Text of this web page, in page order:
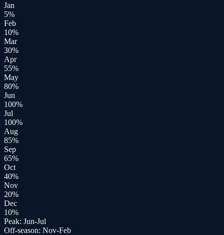
Jan
5%
Feb
10%
Mar
30%
Apr
55%
May
80%
Jun
100%
Jul
100%
Aug
85%
Sep
65%
Oct
40%
Nov
20%
Dec
10%
Peak: Jun-Jul
Off-season: Nov-Feb